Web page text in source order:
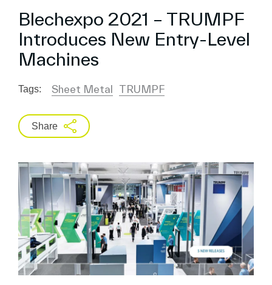
Blechexpo 2021 – TRUMPF
Introduces New Entry-Level
Machines
Tags: Sheet Metal TRUMPF
Share